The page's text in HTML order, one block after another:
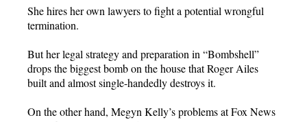
She hires her own lawyers to fight a potential wrongful
termination.
But her legal strategy and preparation in “Bombshell”
drops the biggest bomb on the house that Roger Ailes
built and almost single-handedly destroys it.
On the other hand, Megyn Kelly’s problems at Fox News